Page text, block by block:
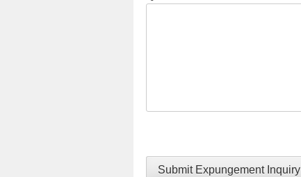
Submit Expungement Inquiry